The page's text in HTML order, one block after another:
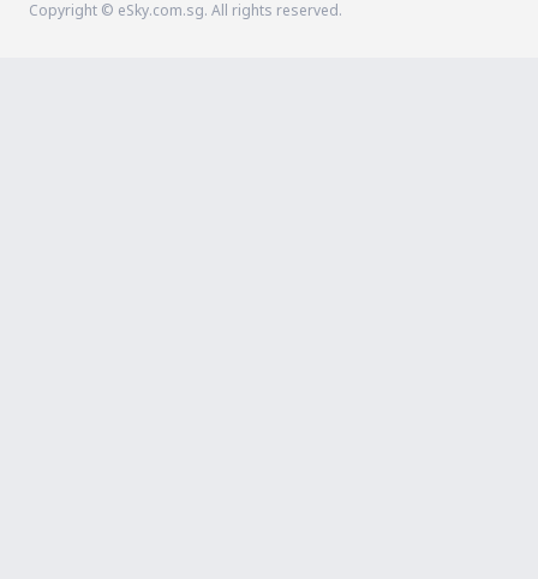
Copyright © eSky.com.sg. All rights reserved.